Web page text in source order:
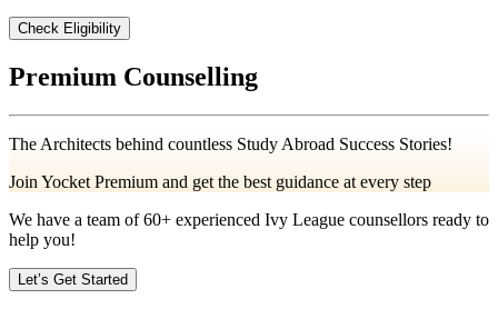
Check Eligibility
Premium Counselling
The Architects behind countless Study Abroad Success Stories!
Join Yocket Premium and get the best guidance at every step
We have a team of60+ experienced Ivy League counsellors ready to
help you!
Let’s Get Started